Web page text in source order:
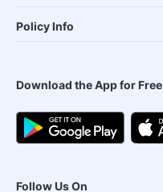
Policy Info
Download the App for Free
Follow Us On